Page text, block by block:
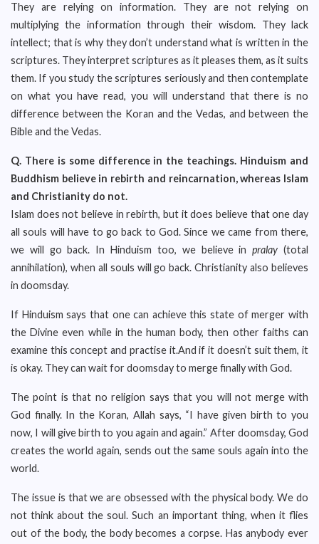
They are relying on information. They are not relying on
multiplying the information through their wisdom. They lack
intellect; that is why they don’t understand what is written in the
scriptures. They interpret scriptures as it pleases them, as it suits
them. If you study the scriptures seriously and then contemplate
on what you have read, you will understand that there is no
difference between the Koran and the Vedas, and between the
Bible and the Vedas.
Q. There is some difference in the teachings. Hinduism and
Buddhism believe in rebirth and reincarnation, whereas Islam
and Christianity do not.
Islam does not believe in rebirth, but it does believe that one day
all souls will have to go back to God. Since we came from there,
we will go back. In Hinduism too, we believe inpralay (total
annihilation), when all souls will go back. Christianity also believes
in doomsday.
If Hinduism says that one can achieve this state of merger with
the Divine even while in the human body, then other faiths can
examine this concept and practise it.And if it doesn’t suit them, it
is okay. They can wait for doomsday to merge finally with God.
The point is that no religion says that you will not merge with
God finally. In the Koran, Allah says, “I have given birth to you
now, I will give birth to you again and again.” After doomsday, God
creates the world again, sends out the same souls again into the
world.
The issue is that we are obsessed with the physical body. We do
not think about the soul. Such an important thing, when it flies
out of the body, the body becomes a corpse. Has anybody ever